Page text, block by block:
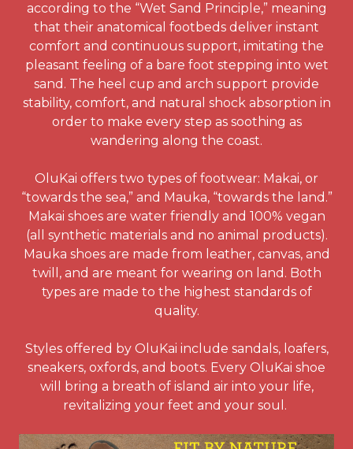
according to the “Wet Sand Principle,” meaning
that their anatomical footbeds deliver instant
comfort and continuous support, imitating the
pleasant feeling of a bare foot stepping into wet
sand. The heel cup and arch support provide
stability, comfort, and natural shock absorption in
order to make every step as soothing as
wandering along the coast.
OluKai offers two types of footwear: Makai, or
“towards the sea,” and Mauka, “towards the land.”
Makai shoes are water friendly and 100% vegan
(all synthetic materials and no animal products).
Mauka shoes are made from leather, canvas, and
twill, and are meant for wearing on land. Both
types are made to the highest standards of
quality.
Styles offered by OluKai include sandals, loafers,
sneakers, oxfords, and boots. Every OluKai shoe
will bring a breath of island air into your life,
revitalizing your feet and your soul.